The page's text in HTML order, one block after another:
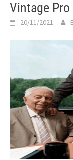
Vintage Pro
20/11/2021